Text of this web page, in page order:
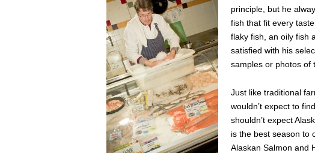
principle, but he
fish that fit every
flaky fish, an oily fish
satisfied with his
samples or photos of
Just like traditional
wouldn’t expect to
shouldn’t expect
is the best season to
Alaskan Salmon and